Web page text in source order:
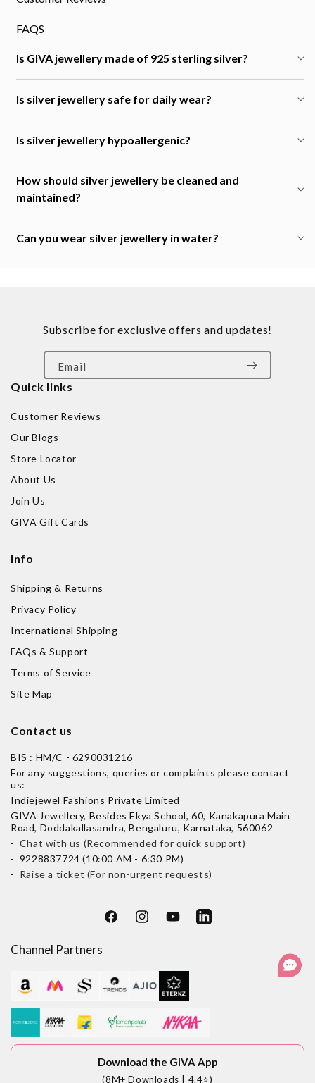
FAQS
Is GIVA jewellery made of 925 sterling silver?
Is silver jewellery safe for daily wear?
Is silver jewellery hypoallergenic?
How should silver jewellery be cleaned and
maintained?
Can you wear silver jewellery in water?
Quick links
Customer Reviews
Our Blogs
Store Locator
About Us
Join Us
GIVA Gift Cards
Info
Shipping & Returns
Privacy Policy
International Shipping
FAQs & Support
Terms of Service
Site Map
Contact us
BIS : HM/C - 6290031216
For any suggestions, queries or complaints please contact
us:
Indiejewel Fashions Private Limited
GIVA Jewellery, Besides Ekya School, 60, Kanakapura Main
Road, Doddakallasandra, Bengaluru, Karnataka, 560062
- Chat with us (Recommended for quick support)
- 9228837724 (10:00 AM - 6:30 PM)
- Raise a ticket (For non-urgent requests)
FacebookInstagramYouTubeLinkedIn
Subscribe for exclusive offers and updates!
Email
Download the GIVA App
(8M+ Downloads | 4.4⭐)
Channel Partners